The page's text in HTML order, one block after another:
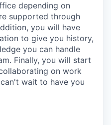
depending on
supported through
you will have
to give you history,
you can handle
Finally, you will start
on work
wait to have you